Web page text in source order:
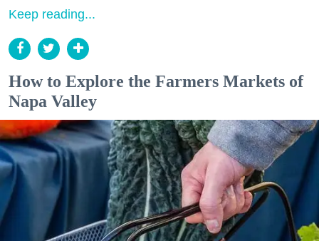
Keep reading...
How to Explore the Farmers Markets of
Napa Valley